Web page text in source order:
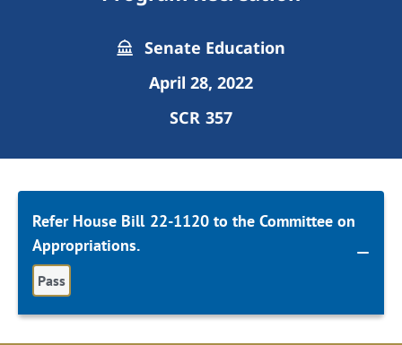
Senate Education
April 28, 2022
SCR 357
Refer House Bill 22-1120 to the Committee on
Appropriations.
Pass